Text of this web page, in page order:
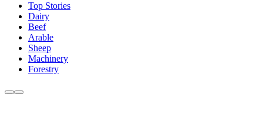
Top Stories
Dairy
Beef
Arable
Sheep
Machinery
Forestry